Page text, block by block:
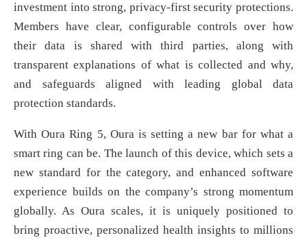
investment into strong, privacy-first security protections.
Members have clear, configurable controls over how
their data is shared with third parties, along with
transparent explanations of what is collected and why,
and safeguards aligned with leading global data
protection standards.
With Oura Ring 5, Oura is setting a new bar for what a
smart ring can be. The launch of this device, which sets a
new standard for the category, and enhanced software
experience builds on the company’s strong momentum
globally. As Oura scales, it is uniquely positioned to
bring proactive, personalized health insights to millions